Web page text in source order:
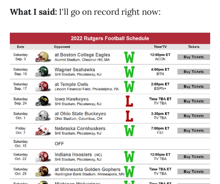
What I said: I'll go on record right now: